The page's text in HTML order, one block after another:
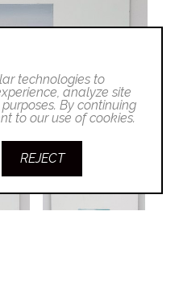
technologies to
analyze site
By continuing
to our use of cookies.
REJECT